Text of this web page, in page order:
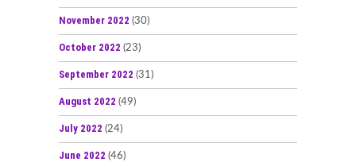
November 2022 (30)
October 2022 (23)
September 2022 (31)
August 2022 (49)
July 2022 (24)
June 2022 (46)